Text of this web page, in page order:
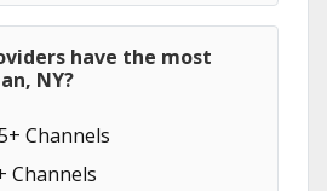
have the most
NY?
Channels